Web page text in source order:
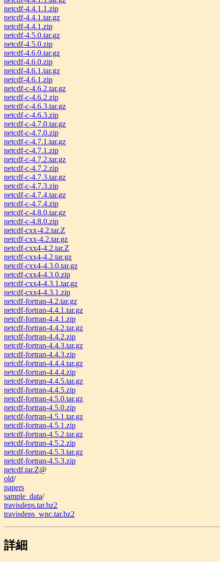
netcdf-4.4.1.1.zip
netcdf-4.4.1.tar.gz
netcdf-4.4.1.zip
netcdf-4.5.0.tar.gz
netcdf-4.5.0.zip
netcdf-4.6.0.tar.gz
netcdf-4.6.0.zip
netcdf-4.6.1.tar.gz
netcdf-4.6.1.zip
netcdf-c-4.6.2.tar.gz
netcdf-c-4.6.2.zip
netcdf-c-4.6.3.tar.gz
netcdf-c-4.6.3.zip
netcdf-c-4.7.0.tar.gz
netcdf-c-4.7.0.zip
netcdf-c-4.7.1.tar.gz
netcdf-c-4.7.1.zip
netcdf-c-4.7.2.tar.gz
netcdf-c-4.7.2.zip
netcdf-c-4.7.3.tar.gz
netcdf-c-4.7.3.zip
netcdf-c-4.7.4.tar.gz
netcdf-c-4.7.4.zip
netcdf-c-4.8.0.tar.gz
netcdf-c-4.8.0.zip
netcdf-cxx-4.2.tar.Z
netcdf-cxx-4.2.tar.gz
netcdf-cxx4-4.2.tar.Z
netcdf-cxx4-4.2.tar.gz
netcdf-cxx4-4.3.0.tar.gz
netcdf-cxx4-4.3.0.zip
netcdf-cxx4-4.3.1.tar.gz
netcdf-cxx4-4.3.1.zip
netcdf-fortran-4.2.tar.gz
netcdf-fortran-4.4.1.tar.gz
netcdf-fortran-4.4.1.zip
netcdf-fortran-4.4.2.tar.gz
netcdf-fortran-4.4.2.zip
netcdf-fortran-4.4.3.tar.gz
netcdf-fortran-4.4.3.zip
netcdf-fortran-4.4.4.tar.gz
netcdf-fortran-4.4.4.zip
netcdf-fortran-4.4.5.tar.gz
netcdf-fortran-4.4.5.zip
netcdf-fortran-4.5.0.tar.gz
netcdf-fortran-4.5.0.zip
netcdf-fortran-4.5.1.tar.gz
netcdf-fortran-4.5.1.zip
netcdf-fortran-4.5.2.tar.gz
netcdf-fortran-4.5.2.zip
netcdf-fortran-4.5.3.tar.gz
netcdf-fortran-4.5.3.zip
netcdf.tar.Z@
old/
papers
sample_data/
travisdeps.tar.bz2
travisdeps_wnc.tar.bz2
詳細